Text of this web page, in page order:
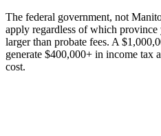
The federal government, not
apply regardless of which
larger than probate fees. A
generate $400,000+ in income tax
cost.